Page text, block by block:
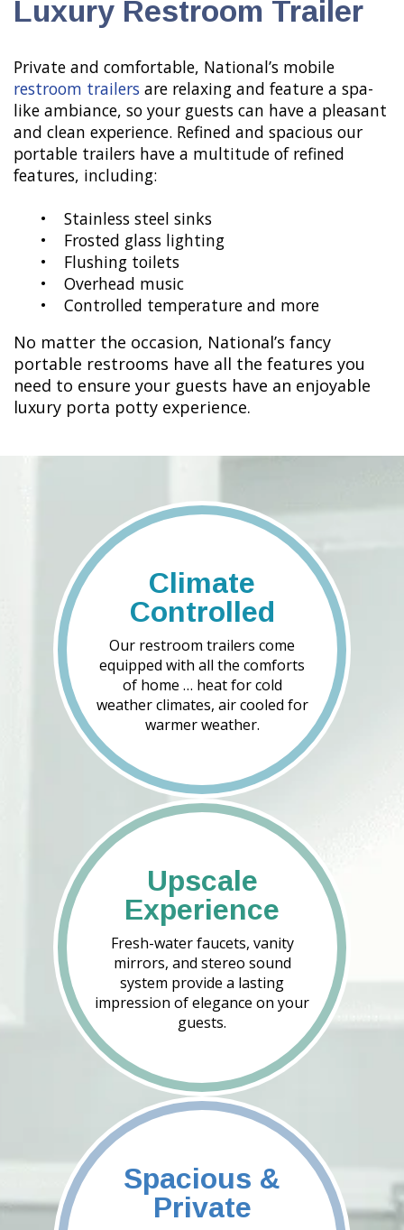
Luxury Restroom Trailer
Private and comfortable, National’s mobile
restroom trailers are relaxing and feature a spa-
like ambiance, so your guests can have a pleasant
and clean experience. Refined and spacious our
portable trailers have a multitude of refined
features, including:
• Stainless steel sinks
• Frosted glass lighting
• Flushing toilets
• Overhead music
• Controlled temperature and more
No matter the occasion, National’s fancy
portable restrooms have all the features you
need to ensure your guests have an enjoyable
luxury porta potty experience.
Climate
Controlled
Our restroom trailers come
equipped with all the comforts
of home … heat for cold
weather climates, air cooled for
warmer weather.
Upscale
Experience
Fresh-water faucets, vanity
mirrors, and stereo sound
system provide a lasting
impression of elegance on your
guests.
Spacious &
Private